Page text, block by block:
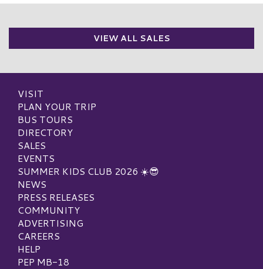
VIEW ALL SALES
VISIT
PLAN YOUR TRIP
BUS TOURS
DIRECTORY
SALES
EVENTS
SUMMER KIDS CLUB 2026 ☀️😎
NEWS
PRESS RELEASES
COMMUNITY
ADVERTISING
CAREERS
HELP
PEP MB-18